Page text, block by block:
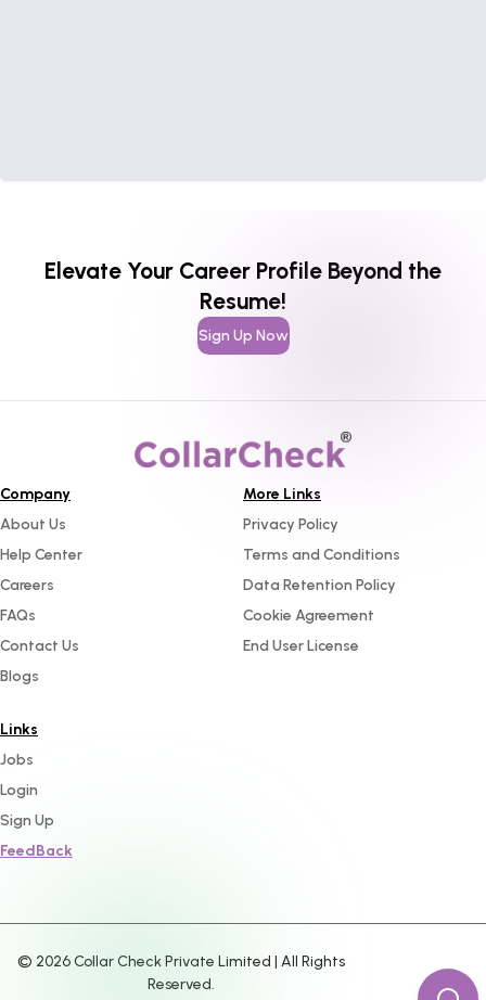
Elevate Your Career Profile Beyond the
Resume!
Sign Up Now
Company
About Us
Help Center
Careers
FAQs
Contact Us
Blogs
More Links
Privacy Policy
Terms and Conditions
Data Retention Policy
Cookie Agreement
End User License
Links
Jobs
Login
Sign Up
FeedBack
© 2026Collar Check Private Limited | All Rights
Reserved.